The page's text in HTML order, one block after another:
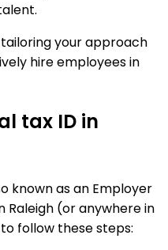
your approach
hire employees in
tax ID in
known as an Employer
Raleigh (or anywhere in
follow these steps: